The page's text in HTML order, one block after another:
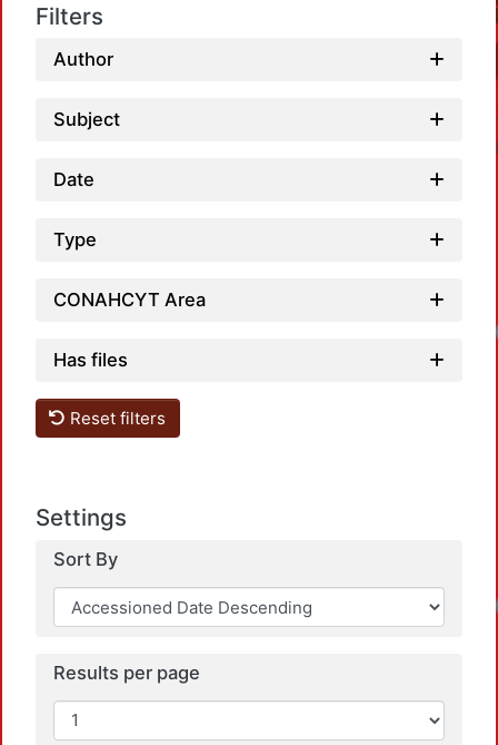
Filters
Author
Subject
Date
Type
CONAHCYT Area
Has files
Reset filters
Settings
Sort By
Results per page